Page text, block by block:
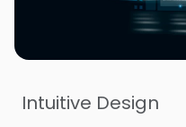
Intuitive Design